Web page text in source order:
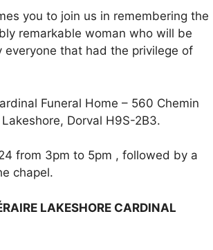
you to join us in remembering the
remarkable woman who will be
everyone that had the privilege of
Funeral Home – 560 Chemin
Dorval H9S-2B3.
from 3pm to 5pm , followed by a
chapel.
LAKESHORE CARDINAL